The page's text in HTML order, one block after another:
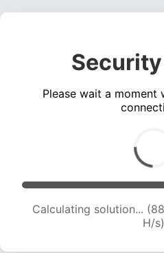
Please wait a moment
Calculating solution...
H/s)